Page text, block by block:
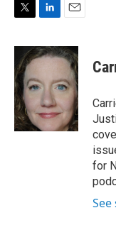
i
t
e
r
n
k
d
I
n
a
i
for